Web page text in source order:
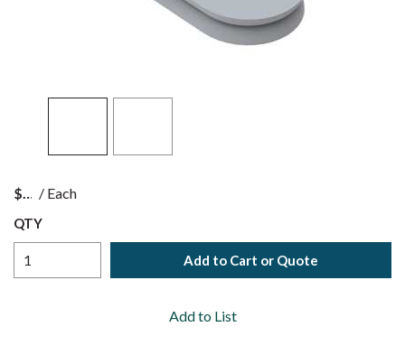
$ / Each
QTY
Add to Cart or Quote
Add to List